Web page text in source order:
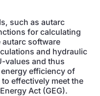
such as autarc
for calculating
software
and hydraulic
values and thus
efficiency of
effectively meet the
Act (GEG).